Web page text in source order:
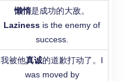
懒惰是成功的大敌。
Laziness is the enemy of
success.
我被他真诚的道歉打动了。I
was moved by